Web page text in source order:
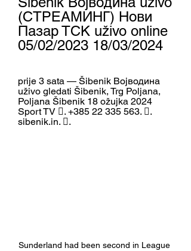
(СТРЕАМИНГ) Нови
Пазар ТСК uživo online
05/02/2023 18/03/2024
prije 3 sata — Šibenik Војводина
uživo gledati Šibenik, Trg Poljana,
Poljana Šibenik 18 ožujka 2024
Sport TV 󱛪. +385 22 335 563. 󱤂.
sibenik.in. 󱡍.
Sunderland had been second in League